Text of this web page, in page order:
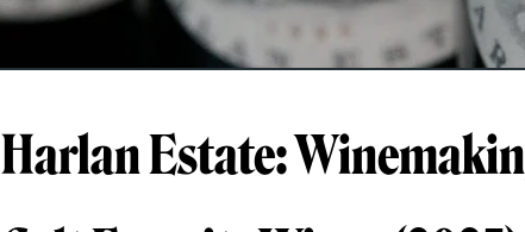
Harlan Estate: